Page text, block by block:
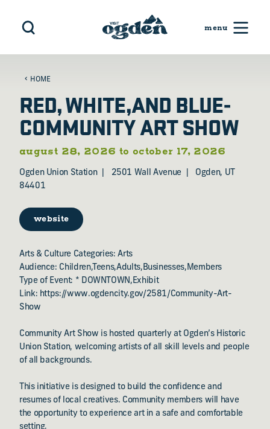
Skip to content
HOME
RED, WHITE,AND BLUE-
COMMUNITY ART SHOW
august 28, 2026 to october 17, 2026
Ogden Union Station 2501 Wall Avenue
Ogden, UT
84401
website
Arts & Culture Categories: Arts
Audience: Children,Teens,Adults,Businesses,Members
Type of Event: * DOWNTOWN,Exhibit
Link: https://www.ogdencity.gov/2581/Community-Art-
Show
Community Art Show is hosted quarterly at Ogden’s Historic
Union Station, welcoming artists of all skill levels and people
of all backgrounds.
This initiative is designed to build the confidence and
resumes of local creatives. Community members will have
the opportunity to experience art in a safe and comfortable
setting.